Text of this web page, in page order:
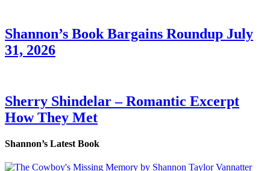
Shannon’s Book Bargains Roundup July
31, 2026
Sherry Shindelar – Romantic Excerpt
How They Met
Shannon’s Latest Book